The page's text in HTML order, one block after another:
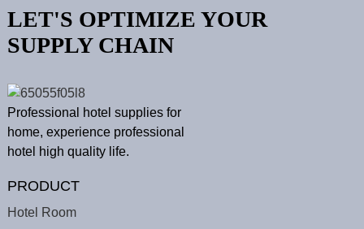
LET'S OPTIMIZE YOUR
SUPPLY CHAIN
Professional hotel supplies for
home, experience professional
hotel high quality life.
PRODUCT
Hotel Room